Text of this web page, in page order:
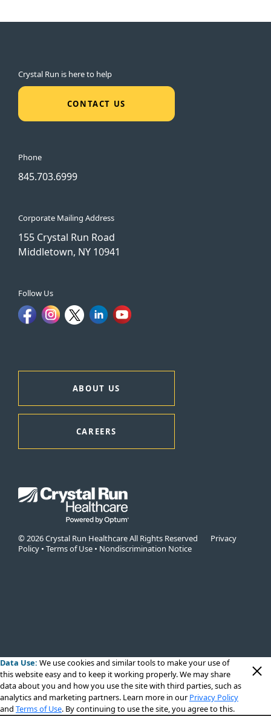
Crystal Run is here to help
CONTACT US
Phone
845.703.6999
Corporate Mailing Address
155 Crystal Run Road
Middletown, NY 10941
Follow Us
ABOUT US
CAREERS
© 2026 Crystal Run Healthcare All Rights Reserved Privacy
Policy • Terms of Use • Nondiscrimination Notice
Data Use: We use cookiesand similar tools to make your use of
this website easy and to keep it working properly. We may share
data about you and how you use the site with third parties, such as
analytics and marketing partners. Learn more in our Privacy Policy
and Terms of Use. By continuing to use the site, you agree to this.